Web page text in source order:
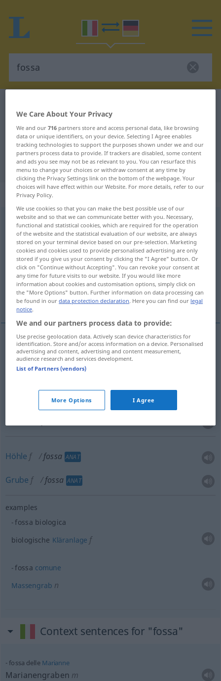
Italian-German translation for
"fossa"
"fossa" German translation
„fossa“
fossa [ˈfɔssa]f
Overview of all translations
(For more details, click/tap on the translation)
Grube Graben Grab
Höhle, Grube More examples...
Grubef fossa
Höhle f fossa ANAT
Grube f fossa ANAT
examples
fossa biologica
biologische Kläranlage f
fossa comune
Massengrab n
Context sentences for "fossa"
fossa delle Marianne
Marianengraben m
We Care About Your Privacy
We and our716 partners store and access personal data, like browsing
data or unique identifiers, on your device. Selecting I Agree enables
tracking technologies to support the purposes shown under we and our
partners process data to provide. If trackers are disabled, some content
and ads you see may not be as relevant to you. You can resurface this
menu to change your choices or withdraw consent at any time by
clicking the Privacy Settings link on the bottom of the webpage. Your
choices will have effect within our Website. For more details, refer to our
Privacy Policy.
We use cookies so that you can make the best possible use of our
website and so that we can communicate better with you. Necessary,
functional and statistical cookies, which are required for the operation
of the website and the statistical evaluation of our website, are always
stored on your terminal device based on our pre-selection. Marketing
cookies and cookies used to provide personalised advertising are only
stored if you give us your consent by clicking the "I Agree" button. Or
click on "Continue without Accepting". You can revoke your consent at
any time for future visits to our website. If you would like more
information about cookies and customisation options, simply click on
the "More Options" button. Further information on data processing can
be found in ourdata protection declaration. Here you can find our legal
notice.
We and our partners process data to provide:
Use precise geolocation data. Actively scan device characteristics for
identification. Store and/or access information on a device. Personalised
advertising and content, advertising and content measurement,
audience research and services development.
List of Partners (vendors)
More Options I Agree